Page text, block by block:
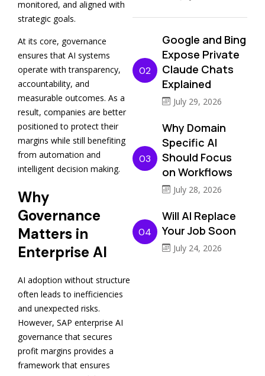
monitored, and aligned with
strategic goals.
At its core, governance
ensures that AI systems
operate with transparency,
accountability, and
measurable outcomes. As a
result, companies are better
positioned to protect their
margins while still benefiting
from automation and
intelligent decision making.
Why
Governance
Matters in
Enterprise AI
AI adoption without structure
often leads to inefficiencies
and unexpected risks.
However, SAP enterprise AI
governance that secures
profit margins provides a
framework that ensures
02
Google and Bing
Expose Private
Claude Chats
Explained
July 29, 2026
03
Why Domain
Specific AI
Should Focus
on Workflows
July 28, 2026
04
Will AI Replace
Your Job Soon
July 24, 2026